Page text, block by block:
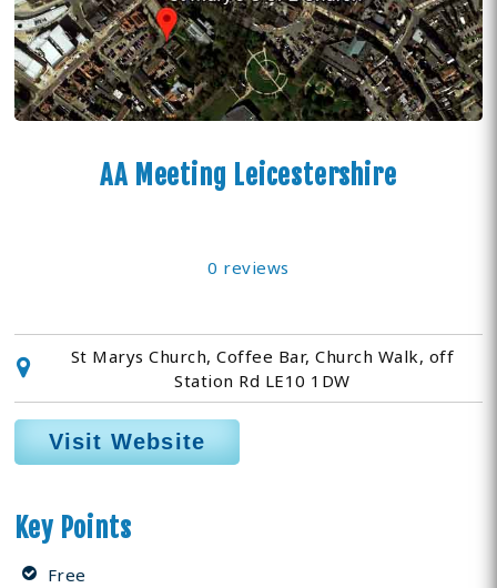
AA Meeting Leicestershire
0 reviews
St Marys Church, Coffee Bar, Church Walk, off
Station Rd LE10 1DW
Visit Website
Key Points
Free